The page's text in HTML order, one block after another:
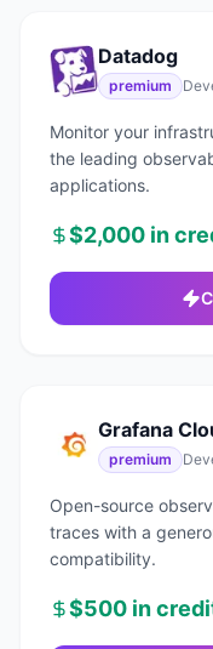
Datadog
premium
Monitor your
the leading
applications.
$2,000 in
Grafana
premium
Open-source
traces with a
compatibility.
$500 in